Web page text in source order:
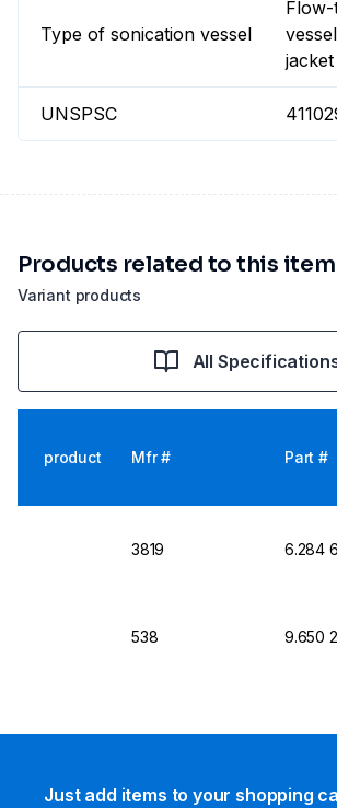
Type of sonication vessel
jacket
UNSPSC
Variant products
Products related to this item
All
product Mfr # Part #
3819 6.284
538 9.650
Just add items to your shopping